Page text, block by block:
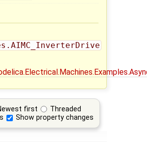
first
Threaded
Show property changes